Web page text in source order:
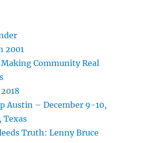
2001
Making Community Real
Austin – December 9-10,
Texas
Truth: Lenny Bruce